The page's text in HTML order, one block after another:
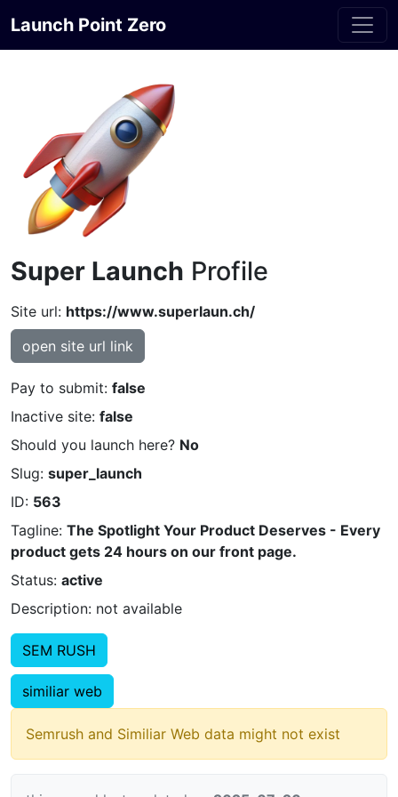
Launch Point Zero
Super Launch Profile
Site url: https://www.superlaun.ch/
open site url link
Pay to submit: false
Inactive site: false
Should you launch here? No
Slug: super_launch
ID: 563
Tagline: The Spotlight Your Product Deserves - Every
product gets 24 hours on our front page.
Status: active
Description: not available
SEM RUSH
similiar web
Semrush and Similiar Web data might not exist